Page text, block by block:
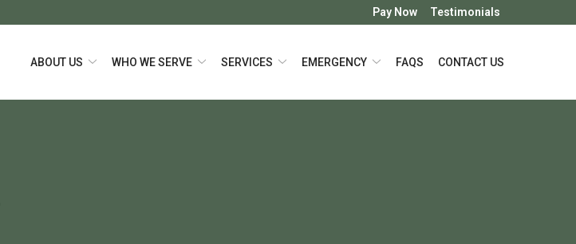
Pay Now Testimonials
ABOUT US WHO WE SERVE SERVICES EMERGENCY FAQS CONTACT US